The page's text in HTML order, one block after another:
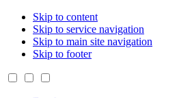
Skip to content
Skip to service navigation
Skip to main site navigation
Skip to footer